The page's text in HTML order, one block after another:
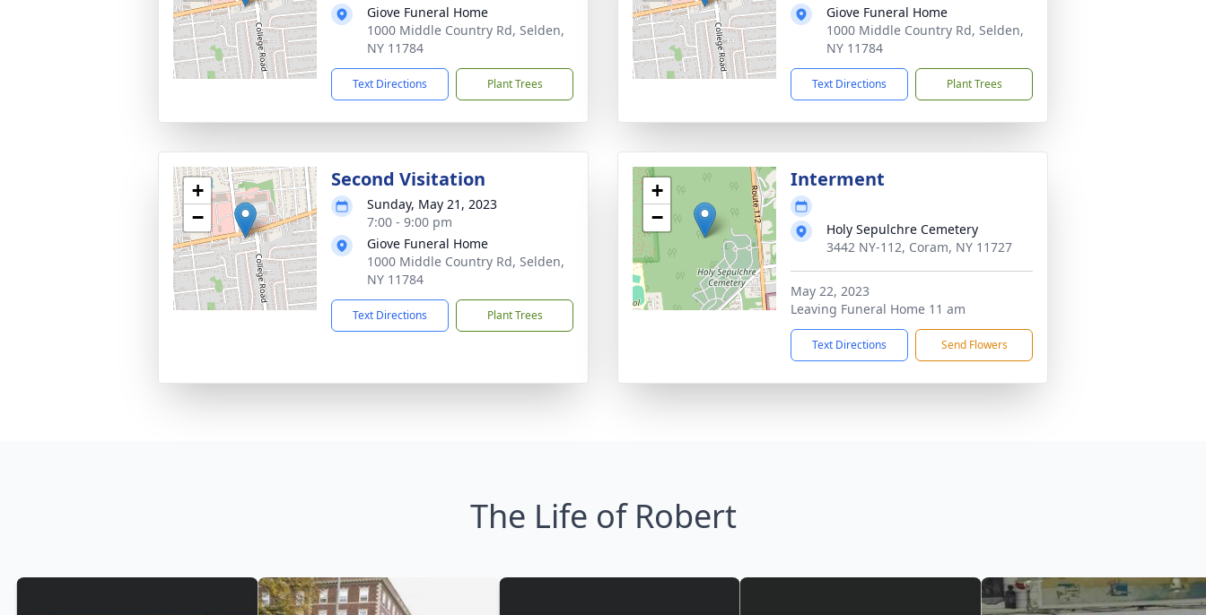
Giove Funeral Home
1000 Middle Country Rd, Selden,
NY 11784
Text Directions Plant Trees
Giove Funeral Home
1000 Middle Country Rd, Selden,
NY 11784
Text Directions Plant Trees
+
−
Second Visitation
Sunday, May 21, 2023
7:00 - 9:00 pm
Giove Funeral Home
1000 Middle Country Rd, Selden,
NY 11784
Text Directions Plant Trees
+
−
Interment
Holy Sepulchre Cemetery
3442 NY-112, Coram, NY 11727
May 22, 2023
Leaving Funeral Home 11 am
Text Directions Send Flowers
The Life of Robert